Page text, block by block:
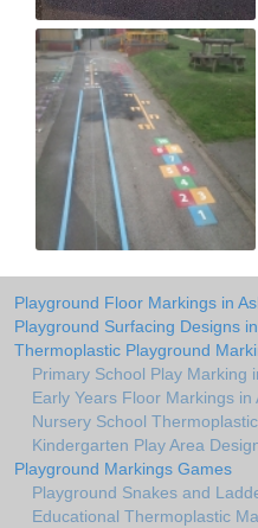
Playground Floor Markings in
Playground Surfacing Designs
Thermoplastic Playground
Primary School Play Marking
Early Years Floor Markings in
Nursery School
Kindergarten Play Area
Playground Markings Games
Playground Snakes and
Educational Thermoplastic